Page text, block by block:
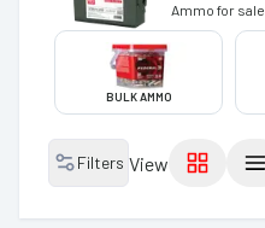
Ammo for sale
BULK AMMO
Filters View